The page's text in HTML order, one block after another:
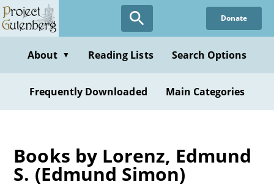
Skip
to
content
Donate
About ▼ Reading Lists Search Options
Frequently Downloaded Main Categories
Books by Lorenz, Edmund
S. (Edmund Simon)